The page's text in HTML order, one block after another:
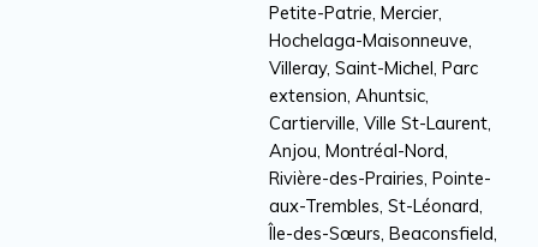
Petite-Patrie, Mercier,
Hochelaga-Maisonneuve,
Villeray, Saint-Michel, Parc
extension, Ahuntsic,
Cartierville, Ville St-Laurent,
Anjou, Montréal-Nord,
Rivière-des-Prairies, Pointe-
aux-Trembles, St-Léonard,
Île-des-Sœurs, Beaconsfield,